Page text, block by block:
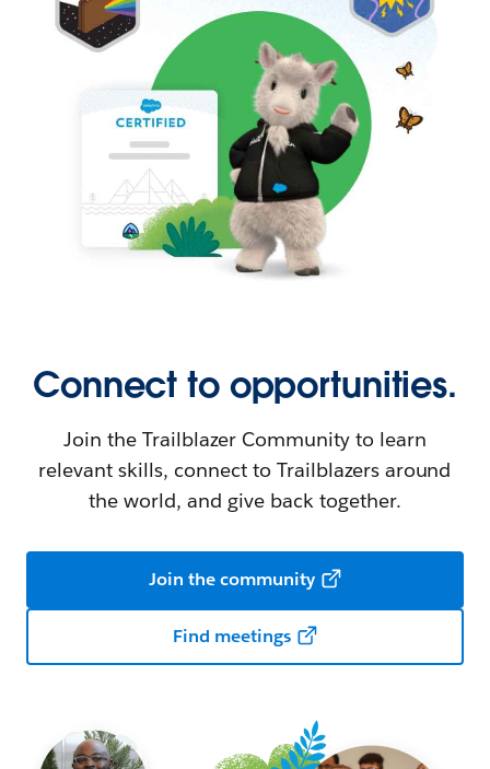
Connect to opportunities.
Join the Trailblazer Community to learn
relevant skills, connect to Trailblazers around
the world, and give back together.
Join the community
Find meetings